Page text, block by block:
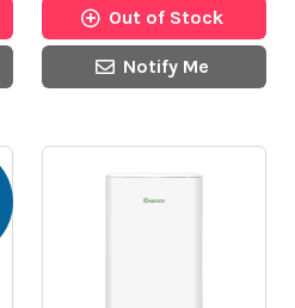
Out of Stock
Notify Me